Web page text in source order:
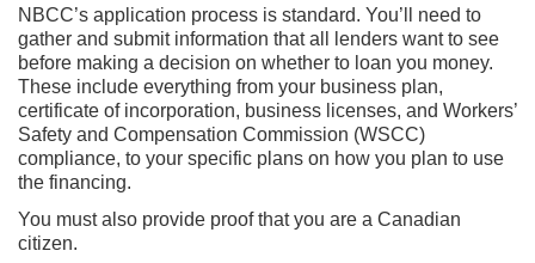
NBCC’s application process is standard. You’ll need to
gather and submit information that all lenders want to see
before making a decision on whether to loan you money.
These include everything from your business plan,
certificate of incorporation, business licenses, and Workers’
Safety and Compensation Commission (WSCC)
compliance, to your specific plans on how you plan to use
the financing.
You must also provide proof that you are a Canadian
citizen.